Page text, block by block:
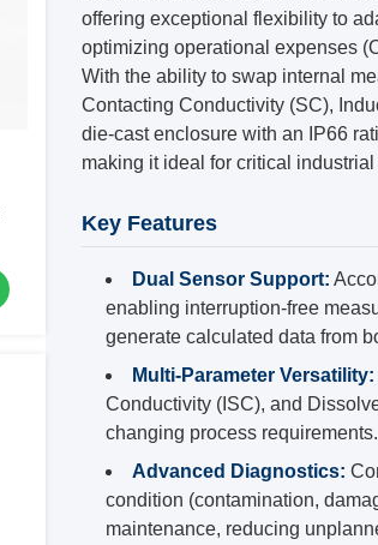
offering exceptional flexibility to
optimizing operational expenses
With the ability to swap internal
Contacting Conductivity (SC),
die-cast enclosure with an IP66
making it ideal for critical
Key Features
Dual Sensor Support:
enabling interruption-free
generate calculated data from
Multi-Parameter Versatility:
Conductivity (ISC), and
changing process requirements.
Advanced Diagnostics:
condition (contamination,
maintenance, reducing